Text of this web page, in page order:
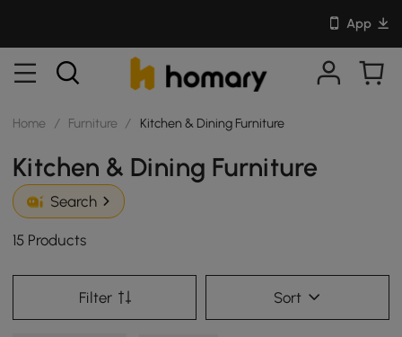
App
Home / Furniture / Kitchen & Dining Furniture
Kitchen & Dining Furniture
Search
15 Products
Filter Sort